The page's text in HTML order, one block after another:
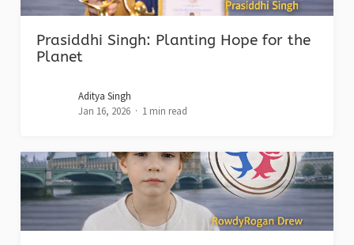
Prasiddhi Singh: Planting Hope for the
Planet
Aditya Singh
Jan 16, 2026
1 min read